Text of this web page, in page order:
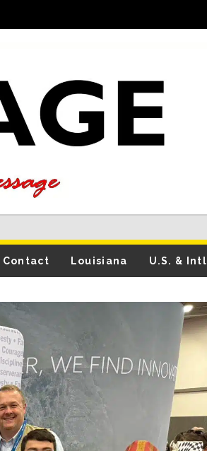
Contact Louisiana U.S. & Intl